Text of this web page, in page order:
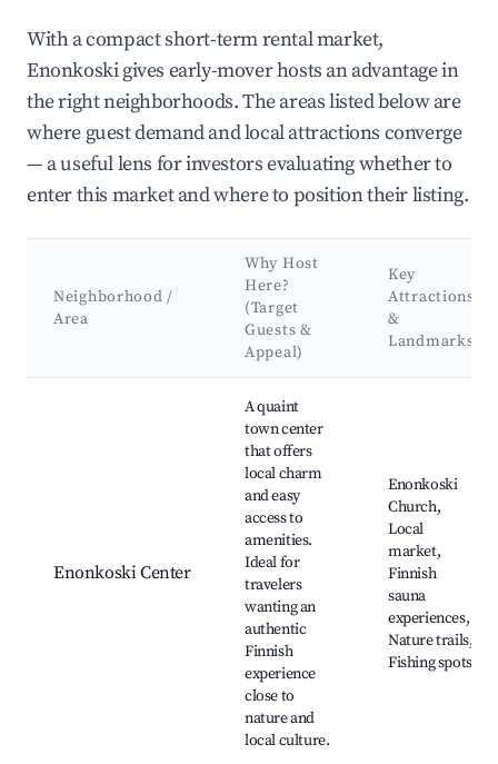
With a compact short-term rental market,
Enonkoski gives early-mover hosts an advantage in
the right neighborhoods. The areas listed below are
where guest demand and local attractions converge
— a useful lens for investors evaluating whether to
enter this market and where to position their listing.
Neighborhood /
Area
Why Host
Here?
(Target
Guests &
Appeal)
Key
Attractions
&
Landmarks
Enonkoski Center
A quaint
town center
that offers
local charm
and easy
access to
amenities.
Ideal for
travelers
wanting an
authentic
Finnish
experience
close to
nature and
local culture.
Enonkoski
Church,
Local
market,
Finnish
sauna
experiences,
Nature trails,
Fishing spots